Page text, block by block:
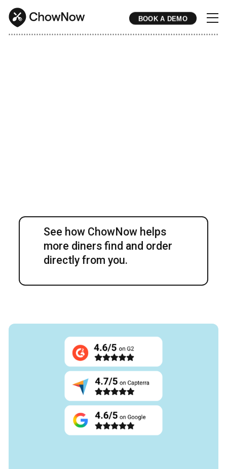
BOOK A DEMO
* * * * * * * * * * * * * * * * * * * * * * * * * * * * * * * * * * * * * * * * * * * * * * * * * * * * * * * * * * * * * * * * * * * * * * * * * * * * * * * * * * * * *
See how ChowNow helps
more diners find and order
directly from you.